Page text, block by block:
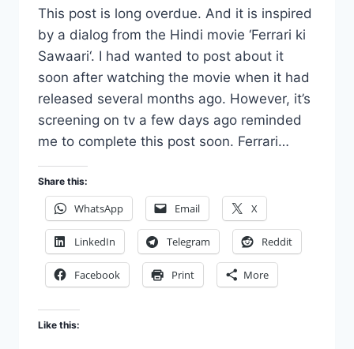
This post is long overdue. And it is inspired
by a dialog from the Hindi movie ‘Ferrari ki
Sawaari‘. I had wanted to post about it
soon after watching the movie when it had
released several months ago. However, it’s
screening on tv a few days ago reminded
me to complete this post soon. Ferrari…
Share this:
WhatsApp Email X
LinkedIn Telegram Reddit
Facebook Print More
Like this: